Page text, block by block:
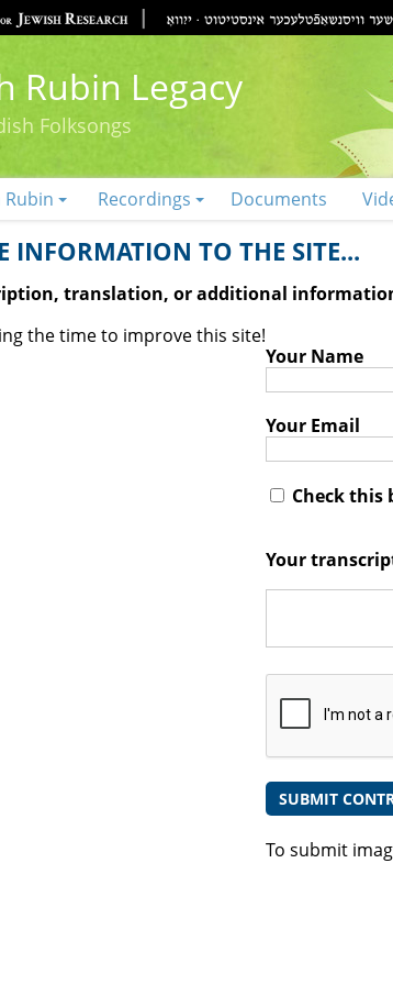
Rubin Legacy
Folksongs
Rubin Recordings Documents
INFORMATION TO THE SITE...
translation, or additional
the time to improve this site!
Your Name
Your Email
Check
Your
To submit